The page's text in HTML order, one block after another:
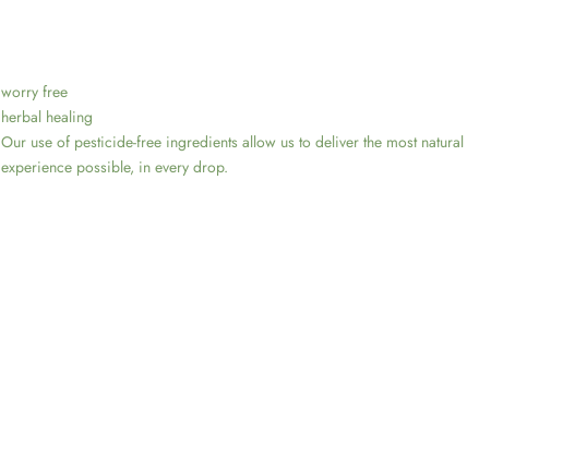
worry free
herbal healing
Our use of pesticide-free ingredients allow us to deliver the most natural
experience possible, in every drop.